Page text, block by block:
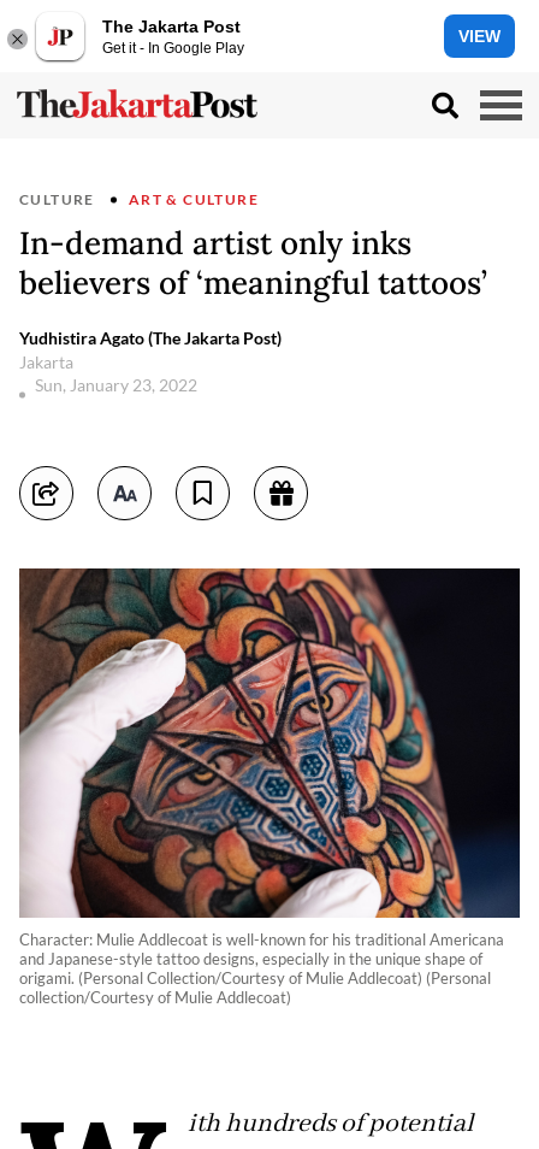
The Jakarta Post
Get it - In Google Play
VIEW
CULTURE ART & CULTURE
In-demand artist only inks
believers of ‘meaningful tattoos’
Yudhistira Agato (The Jakarta Post)
Jakarta
Sun, January 23, 2022
Character: Mulie Addlecoat is well-known for his traditional Americana
and Japanese-style tattoo designs, especially in the unique shape of
origami. (Personal Collection/Courtesy of Mulie Addlecoat) (Personal
collection/Courtesy of Mulie Addlecoat)
ith hundreds of potential